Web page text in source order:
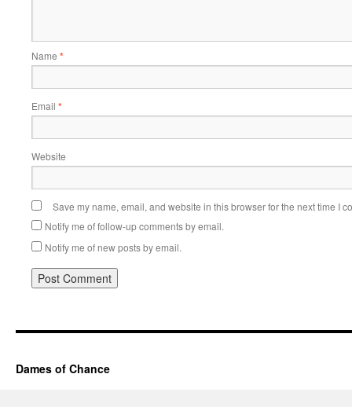
Name *
Email *
Website
Save my name, email, and website in this browser for the next time I
Notify me of follow-up comments by email.
Notify me of new posts by email.
Dames of Chance